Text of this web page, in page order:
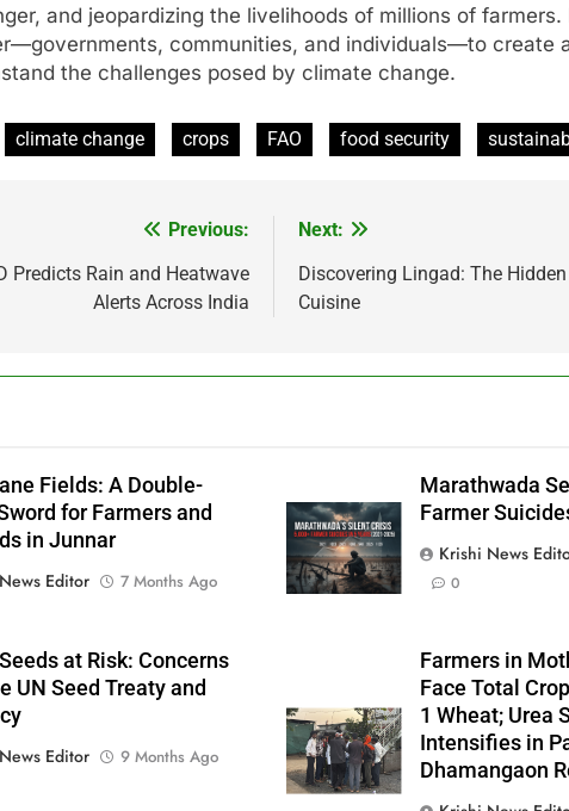
and jeopardizing the livelihoods of millions of
communities, and individuals—to create
the challenges posed by climate change.
climate change crops FAO food security
Previous:
Predicts Rain and Heatwave
Alerts Across India
Next:
Discovering Lingad: The
Cuisine
Fields: A Double-
for Farmers and
in Junnar
Editor
7 Months Ago
Marathwada
Farmer
Krishi News
0
Seeds at Risk: Concerns
UN Seed Treaty and
Editor
9 Months Ago
Farmers in
Face Total
1 Wheat; Urea
Intensifies in
Dhamangaon